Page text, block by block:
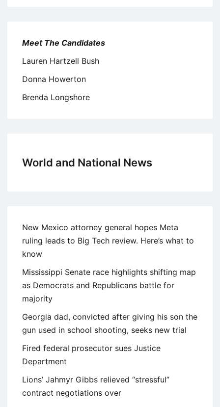
Meet The Candidates
Lauren Hartzell Bush
Donna Howerton
Brenda Longshore
World and National News
New Mexico attorney general hopes Meta
ruling leads to Big Tech review. Here’s what to
know
Mississippi Senate race highlights shifting map
as Democrats and Republicans battle for
majority
Georgia dad, convicted after giving his son the
gun used in school shooting, seeks new trial
Fired federal prosecutor sues Justice
Department
Lions’ Jahmyr Gibbs relieved “stressful”
contract negotiations over